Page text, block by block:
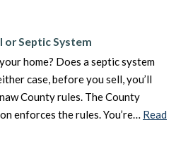
or Septic System
home? Does a septic system
case, before you sell, you’ll
County rules. The County
enforces the rules. You’re… Read